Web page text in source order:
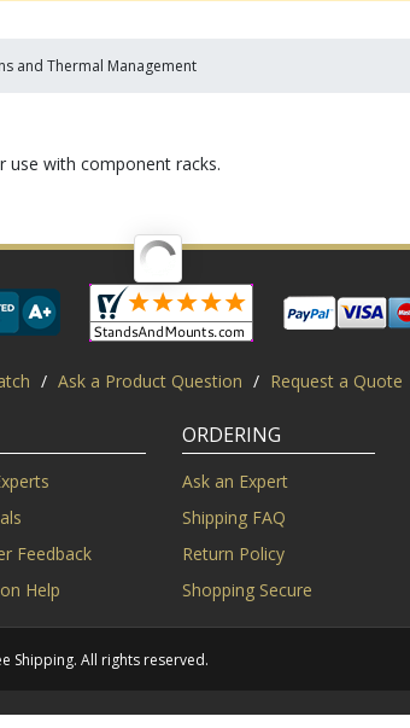
and Thermal Management
use with component racks.
/ Ask a Product Question / Request a Quote
Feedback
Help
ORDERING
Ask an Expert
Shipping FAQ
Return Policy
Shopping Secure
Shipping. All rights reserved.